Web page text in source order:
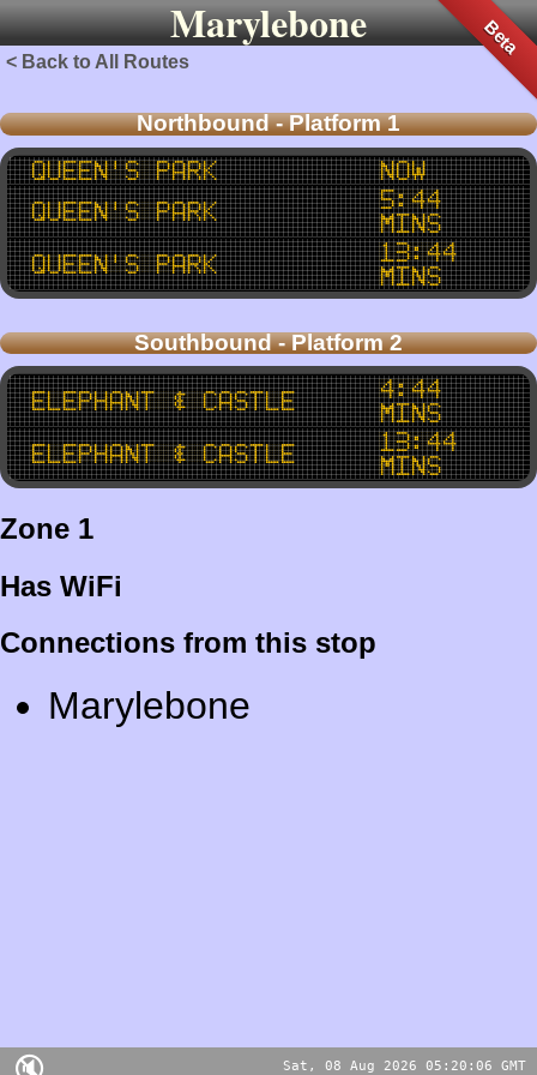
Marylebone Beta
< Back to All Routes
Northbound - Platform 1
Queen's Park now
Queen's Park
5:44
mins
Queen's Park
13:44
mins
Southbound - Platform 2
Elephant & Castle
4:44
mins
Elephant & Castle
13:44
mins
Zone 1
Has WiFi
Connections from this stop
Sat, 08 Aug 2026 05:20:06 GMT
🔇